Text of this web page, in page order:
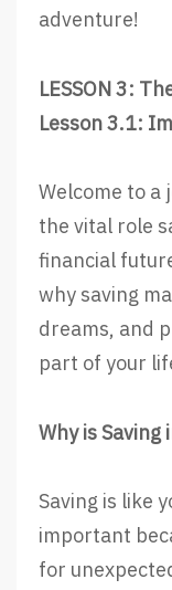
adventure!
LESSON 3:
Lesson 3.1:
Welcome to a
the vital role
financial
why saving
dreams, and
part of your
Why is
Saving is like
important
for